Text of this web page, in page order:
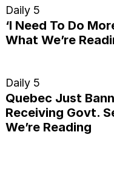
Daily 5
‘I Need To Do
What We’re
Daily 5
Quebec Just
Receiving Govt.
We’re Reading